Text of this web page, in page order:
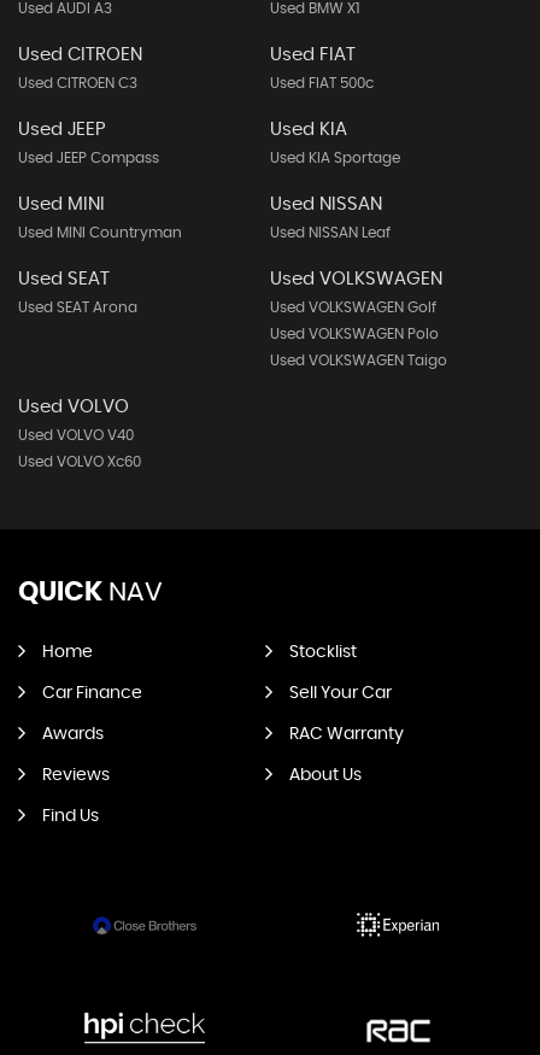
Used AUDI A3
Used BMW X1
Used CITROEN
Used CITROEN C3
Used FIAT
Used FIAT 500c
Used JEEP
Used JEEP Compass
Used KIA
Used KIA Sportage
Used MINI
Used MINI Countryman
Used NISSAN
Used NISSAN Leaf
Used SEAT
Used SEAT Arona
Used VOLKSWAGEN
Used VOLKSWAGEN Golf
Used VOLKSWAGEN Polo
Used VOLKSWAGEN Taigo
Used VOLVO
Used VOLVO V40
Used VOLVO Xc60
QUICK NAV
Home Stocklist
Car Finance Sell Your Car
Awards RAC Warranty
Reviews About Us
Find Us